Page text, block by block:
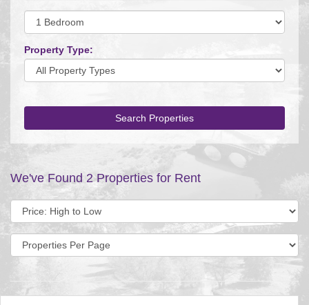
Minimum
Bedrooms:
Property Type:
Search Properties
We've Found 2 Properties for Rent
Sort
by:
Display
per
page: